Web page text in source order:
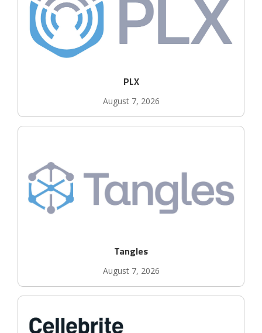
PLX
August 7, 2026
Tangles
August 7, 2026